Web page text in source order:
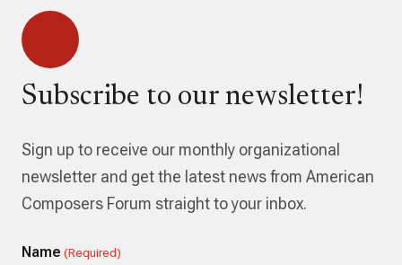
Subscribe to our newsletter!
Sign up to receive our monthly organizational
newsletter and get the latest news from American
Composers Forum straight to your inbox.
Name (Required)